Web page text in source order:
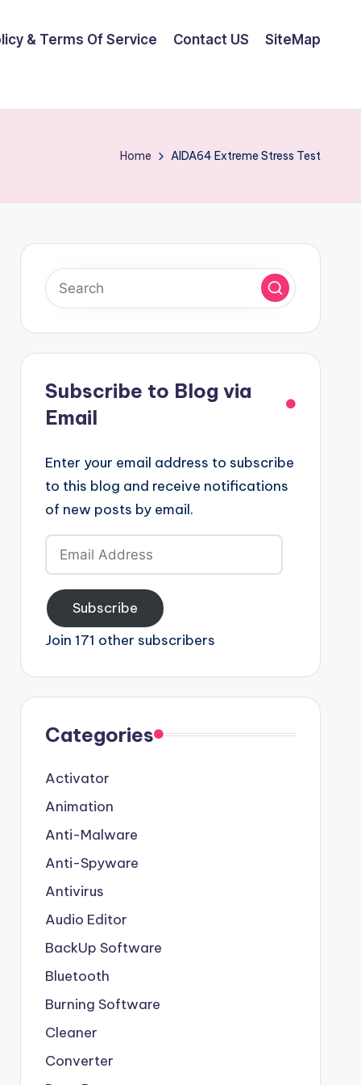
& Terms Of Service Contact US SiteMap
Home AIDA64 Extreme Stress Test
Subscribe to Blog via
Email
Enter your email address to subscribe
to this blog and receive notifications
of new posts by email.
Email
Address
Subscribe
Join 171 other subscribers
Categories
Activator
Animation
Anti-Malware
Anti-Spyware
Antivirus
Audio Editor
BackUp Software
Bluetooth
Burning Software
Cleaner
Converter